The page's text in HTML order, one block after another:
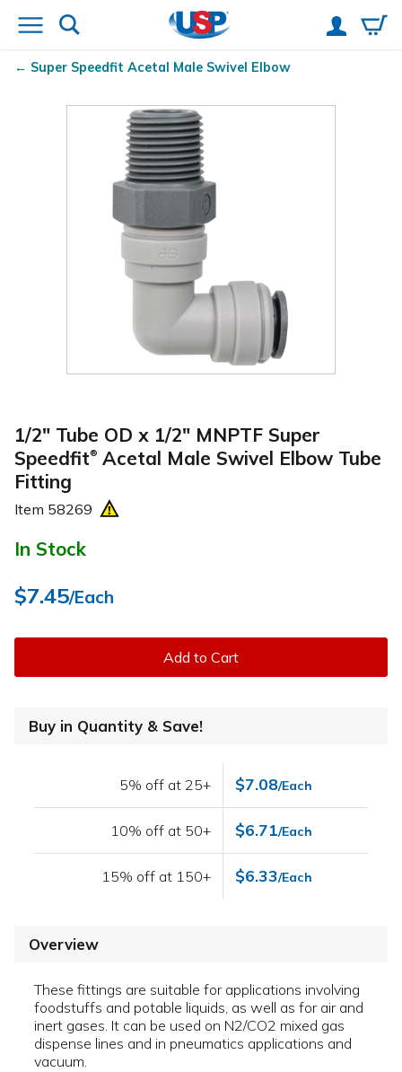
Super Speedfit Acetal Male Swivel Elbow
1/2" Tube OD x 1/2" MNPTF Super
Speedfit® Acetal Male Swivel Elbow Tube
Fitting
Item 58269
In Stock
$7.45/Each
Add to Cart
Buy in Quantity & Save!
5% off at 25+ $7.08/Each
10% off at 50+ $6.71/Each
15% off at 150+ $6.33/Each
Overview
These fittings are suitable for applications involving
foodstuffs and potable liquids, as well as for air and
inert gases. It can be used on N2/CO2 mixed gas
dispense lines and in pneumatics applications and
vacuum.